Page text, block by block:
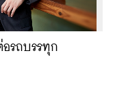
อรถบรรทุก